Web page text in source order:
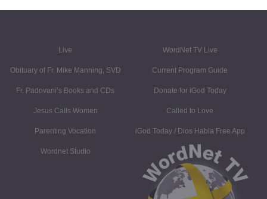
Live WordNet TV Live
Obituary of Fr. Mike Manning, SVD Current Program Guide
Fr. Padovani’s Books and CDs Donate for iGod Today
Jesus Calls Women Called to Love
Parenting Vocation iGod Today / Dios Habla Free App
Wordnet Studio